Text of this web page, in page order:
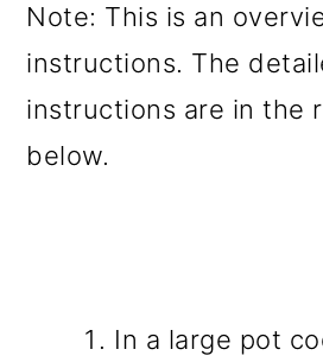
Note: This is an
instructions. The
instructions are in the
below.
In a large pot